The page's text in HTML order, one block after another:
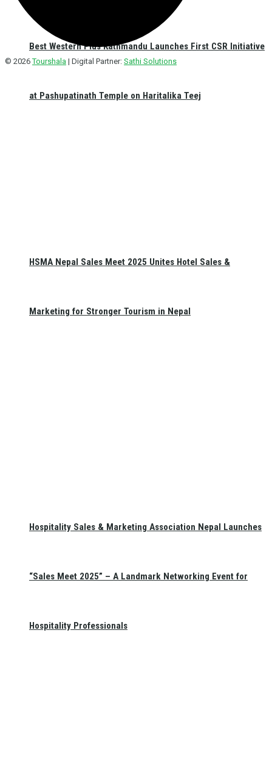
Best Western Plus Kathmandu Launches First CSR Initiative
at Pashupatinath Temple on Haritalika Teej
HSMA Nepal Sales Meet 2025 Unites Hotel Sales &
Marketing for Stronger Tourism in Nepal
Hospitality Sales & Marketing Association Nepal Launches
“Sales Meet 2025” – A Landmark Networking Event for
Hospitality Professionals
© 2026Tourshala | Digital Partner: Sathi Solutions